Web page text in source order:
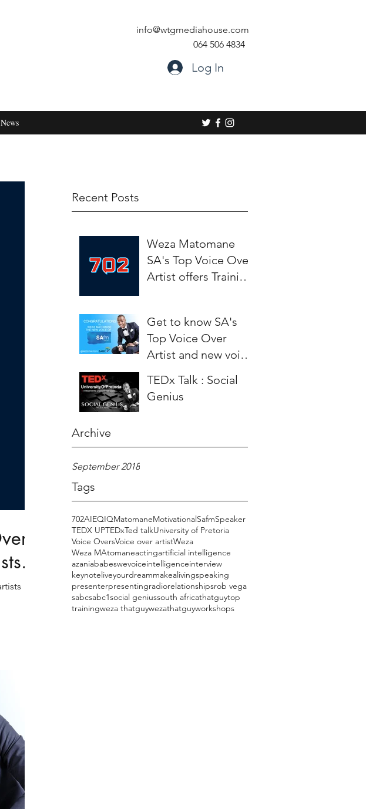
info@wtgmediahouse.com
064 506 4834
Log In
News
Recent Posts
Weza Matomane
SA's Top Voice Over
Artist offers Training
Get to know SA's
Top Voice Over
Artist and new voice
Matomane
TEDx Talk : Social
Genius
Archive
September 2018
Tags
702AIEQIQMatomaneMotivationalSafmSpeaker
TEDX UPTEDxTed talkUniversity of Pretoria
Voice OversVoice over artistWeza
Weza MAtomaneactingartificial intelligence
azaniababeswevoiceintelligenceinterview
keynoteliveyourdreammakealivingspeaking
presenterpresentingradiorelationshipsrob vega
sabcsabc1social geniussouth africathatguytop
trainingweza thatguywezathatguyworkshops